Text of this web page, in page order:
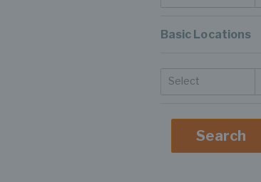
Basic Locations
Select
Search